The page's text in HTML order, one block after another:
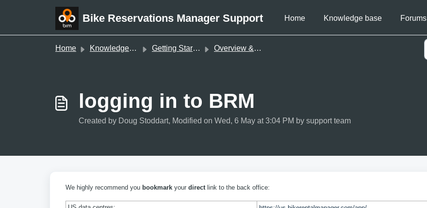
Bike Reservations Manager Support Home Knowledge base Forums
Home Knowledge base Getting Started Overview & first steps
logging in to BRM
Created by Doug Stoddart, Modified on Wed, 6 May at 3:04 PM by support team
We highly recommend you bookmark your directlink to the back office: